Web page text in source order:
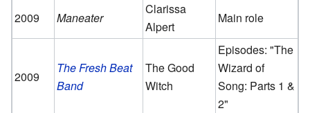
2009
Maneater
Clarissa
Alpert
Main role
2009
The Fresh Beat
Band
The Good
Witch
Episodes: "The
Wizard of
Song: Parts 1 &
2"